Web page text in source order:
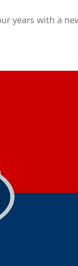
years with a